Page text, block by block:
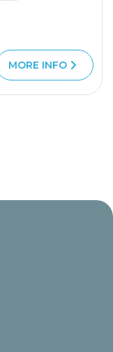
MORE INFO